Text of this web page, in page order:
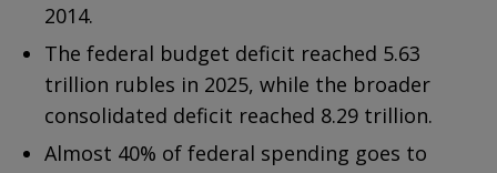
2014.
The federal budget deficit reached 5.63
trillion rubles in 2025, while the broader
consolidated deficit reached 8.29 trillion.
Almost 40% of federal spending goes to